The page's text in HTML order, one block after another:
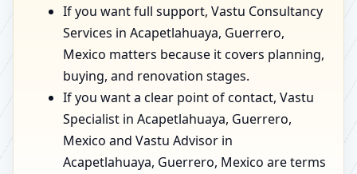
If you want full support, Vastu Consultancy
Services in Acapetlahuaya, Guerrero,
Mexico matters because it covers planning,
buying, and renovation stages.
If you want a clear point of contact, Vastu
Specialist in Acapetlahuaya, Guerrero,
Mexico and Vastu Advisor in
Acapetlahuaya, Guerrero, Mexico are terms